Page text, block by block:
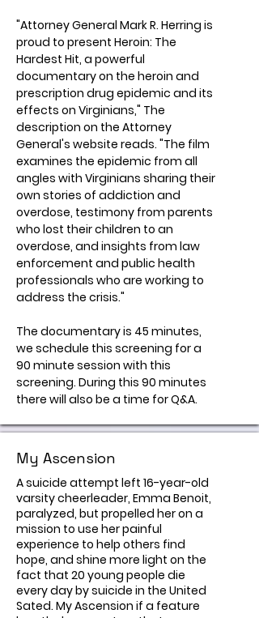
"Attorney General Mark R. Herring is
proud to present Heroin: The
Hardest Hit, a powerful
documentary on the heroin and
prescription drug epidemic and its
effects on Virginians," The
description on the Attorney
General's website reads. "The film
examines the epidemic from all
angles with Virginians sharing their
own stories of addiction and
overdose, testimony from parents
who lost their children to an
overdose, and insights from law
enforcement and public health
professionals who are working to
address the crisis."
The documentary is 45 minutes,
we schedule this screening for a
90 minute session with this
screening. During this 90 minutes
there will also be a time for Q&A.
My Ascension
A suicide attempt left 16-year-old
varsity cheerleader, Emma Benoit,
paralyzed, but propelled her on a
mission to use her painful
experience to help others find
hope, and shine more light on the
fact that 20 young people die
every day by suicide in the United
Sated. My Ascension if a feature